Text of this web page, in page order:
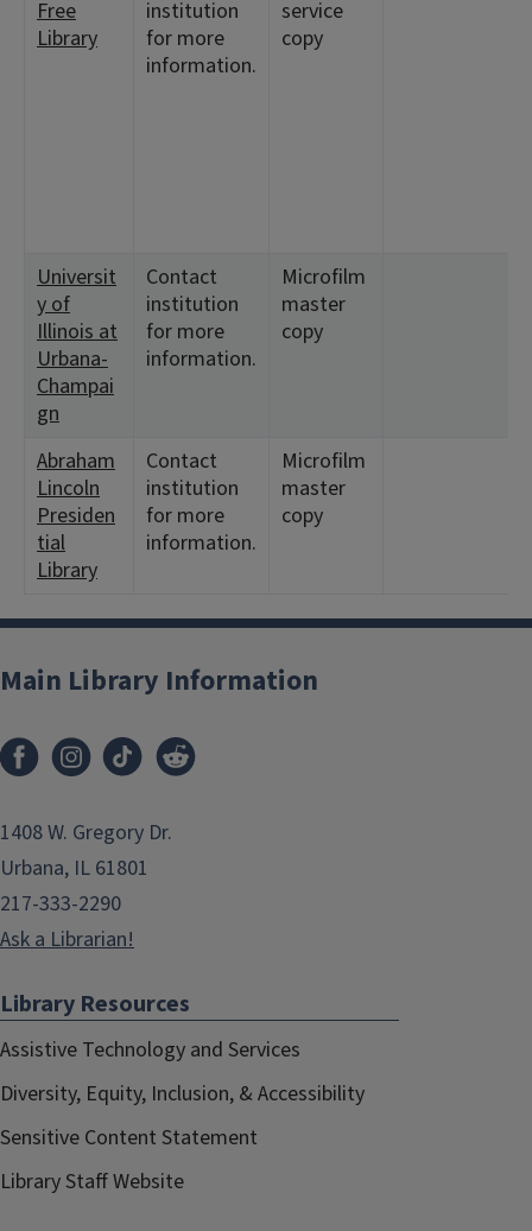
Free
Library
institution
for more
information.
service
copy
Universit
y of
Illinois at
Urbana-
Champai
gn
Contact
institution
for more
information.
Microfilm
master
copy
Abraham
Lincoln
Presiden
tial
Library
Contact
institution
for more
information.
Microfilm
master
copy
Main Library Information
1408 W. Gregory Dr.
Urbana, IL 61801
217-333-2290
Ask a Librarian!
Library Resources
Assistive Technology and Services
Diversity, Equity, Inclusion, & Accessibility
Sensitive Content Statement
Library Staff Website